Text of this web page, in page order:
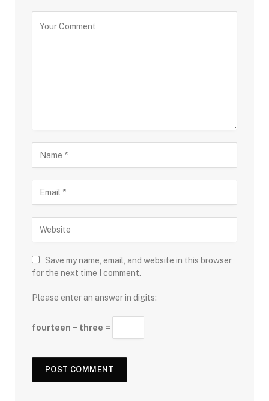
Save my name, email, and website in this browser
for the next time I comment.
Please enter an answer in digits:
fourteen − three =